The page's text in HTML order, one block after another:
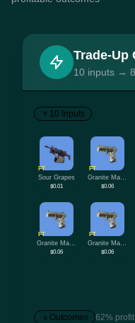
Trade-Up
10 inputs →
10 Inputs
FT
Sour Grapes
$0.01
FT
Granite Marbleized
$0.06
FT
Granite Marbleized
$0.06
FT
Granite Marbleized
$0.06
Outcomes 62%